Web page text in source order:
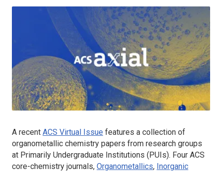
A recent ACS Virtual Issue features a collection of
organometallic chemistry papers from research groups
at Primarily Undergraduate Institutions (PUIs). Four ACS
core-chemistry journals, Organometallics, Inorganic